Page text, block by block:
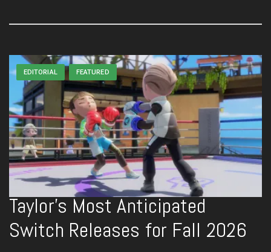
EDITORIAL FEATURED
Taylor’s Most Anticipated
Switch Releases for Fall 2026